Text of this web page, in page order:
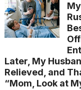
Later, My
Relieved, and
“Mom, Look at